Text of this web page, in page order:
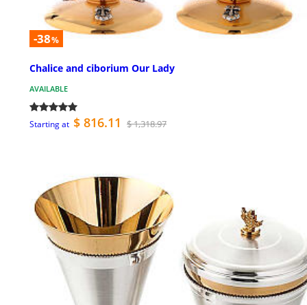
-38%
Chalice and ciborium Our Lady
AVAILABLE
Starting at $ 816.11 $ 1,318.97